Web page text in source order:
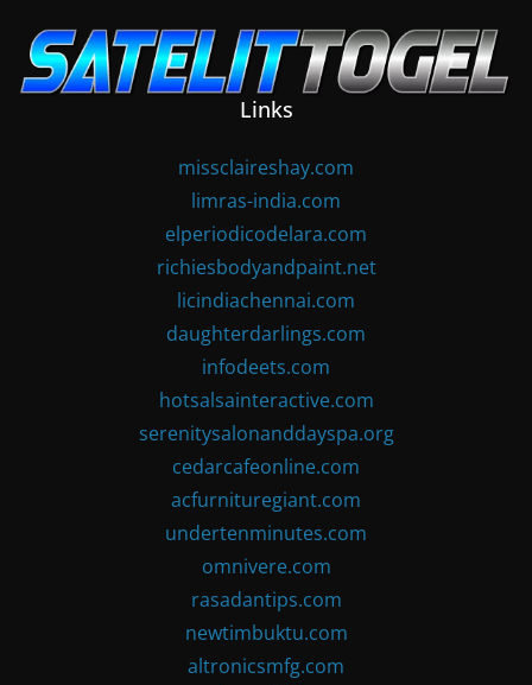
content
Links
missclaireshay.com
limras-india.com
elperiodicodelara.com
richiesbodyandpaint.net
licindiachennai.com
daughterdarlings.com
infodeets.com
hotsalsainteractive.com
serenitysalonanddayspa.org
cedarcafeonline.com
acfurnituregiant.com
undertenminutes.com
omnivere.com
rasadantips.com
newtimbuktu.com
altronicsmfg.com